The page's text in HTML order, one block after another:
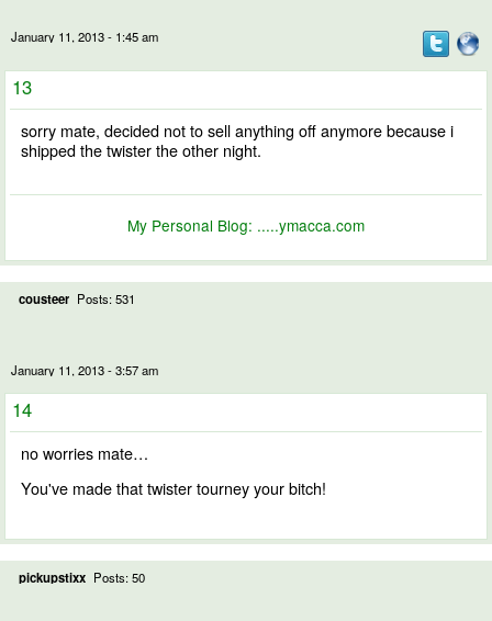
January 11, 2013 - 1:45 am
13
sorry mate, decided not to sell anything off anymore because i
shipped the twister the other night.
My Personal Blog: .....ymacca.com
cousteer Posts: 531
January 11, 2013 - 3:57 am
14
no worries mate…
You've made that twister tourney your bitch!
pickupstixx Posts: 50